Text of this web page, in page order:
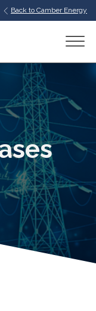
Back to Camber Energy